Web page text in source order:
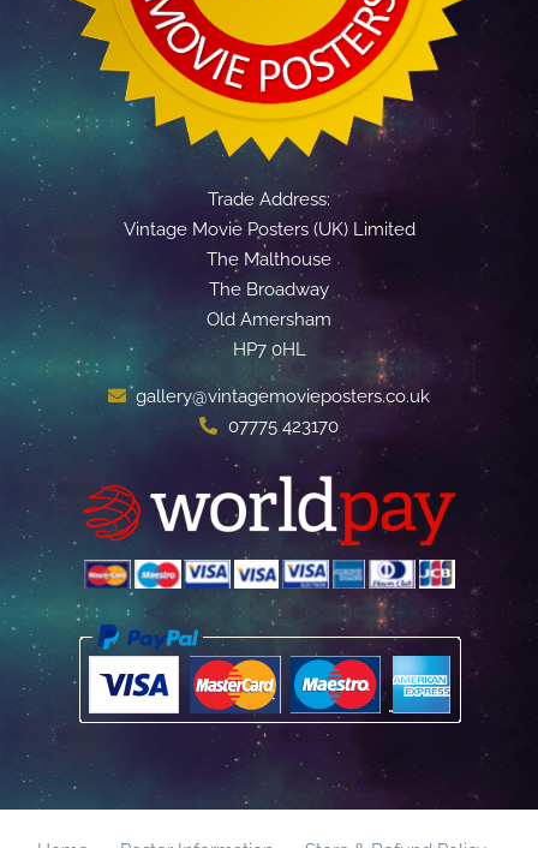
Trade Address:
Vintage Movie Posters (UK) Limited
The Malthouse
The Broadway
Old Amersham
HP7 0HL
gallery@vintagemovieposters.co.uk
07775 423170